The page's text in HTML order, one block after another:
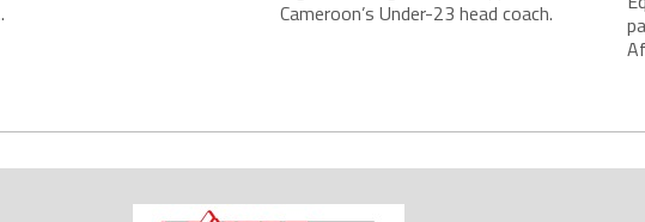
Cameroon’s Under-23 head coach.